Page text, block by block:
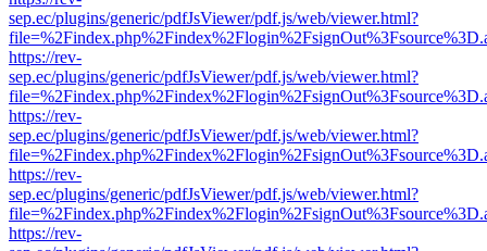
sep.ec/plugins/generic/pdfJsViewer/pdf.js/web/viewer.html?
https://rev-
sep.ec/plugins/generic/pdfJsViewer/pdf.js/web/viewer.html?
https://rev-
sep.ec/plugins/generic/pdfJsViewer/pdf.js/web/viewer.html?
https://rev-
sep.ec/plugins/generic/pdfJsViewer/pdf.js/web/viewer.html?
https://rev-